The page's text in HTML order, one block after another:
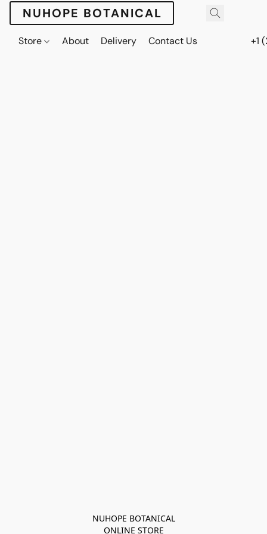
NUHOPE BOTANICAL
Store About Delivery Contact Us +1
NUHOPE BOTANICAL
ONLINE STORE